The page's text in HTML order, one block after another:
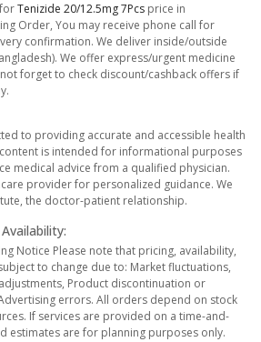
Tenizide 20/12.5mg 7Pcs price in
Order, You may receive phone call for
confirmation. We deliver inside/outside
We offer express/urgent medicine
forget to check discount/cashback offers if
to providing accurate and accessible health
is intended for informational purposes
medical advice from a qualified physician.
provider for personalized guidance. We
the doctor-patient relationship.
Notice Please note that pricing, availability,
to change due to: Market fluctuations,
Product discontinuation or
errors. All orders depend on stock
If services are provided on a time-and-
estimates are for planning purposes only.